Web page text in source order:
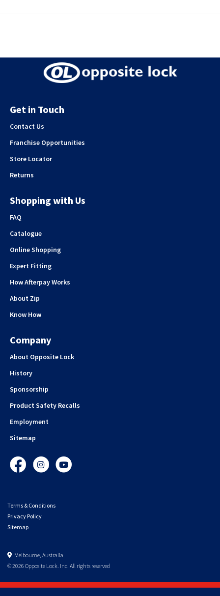
Get in Touch
Contact Us
Franchise Opportunities
Store Locator
Returns
Shopping with Us
FAQ
Catalogue
Online Shopping
Expert Fitting
How Afterpay Works
About Zip
Know How
Company
About Opposite Lock
History
Sponsorship
Product Safety Recalls
Employment
Sitemap
FacebookInstagramYouTube
Terms & Conditions
Privacy Policy
Sitemap
Melbourne, Australia
© 2026 Opposite Lock. Inc. All rights reserved